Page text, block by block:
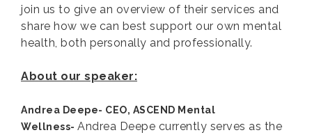
join us to give an overview of their services and
share how we can best support our own mental
health, both personally and professionally.
About our speaker:
Andrea Deepe- CEO, ASCEND Mental
Wellness- Andrea Deepe currently serves as the